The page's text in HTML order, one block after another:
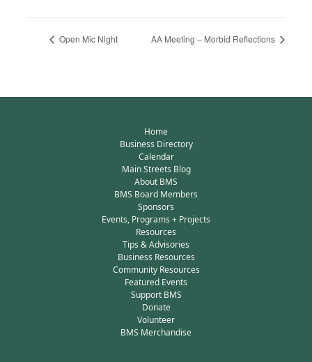
Open Mic Night AA Meeting – Morbid Reflections
Home
Business Directory
Calendar
Main Streets Blog
About BMS
BMS Board Members
Sponsors
Events, Programs + Projects
Resources
Tips & Advisories
Business Resources
Community Resources
Featured Events
Support BMS
Donate
Volunteer
BMS Merchandise